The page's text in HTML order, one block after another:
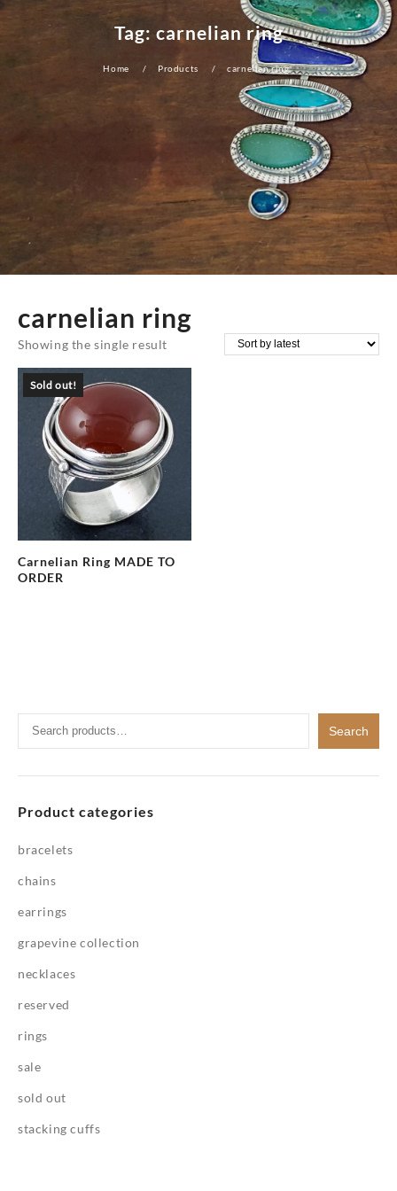
Tag: carnelian ring
Home Products carnelian ring
carnelian ring
Showing the single result
Sold out!
Carnelian Ring MADE TO
ORDER
Search
for:
Search
Product categories
bracelets
chains
earrings
grapevine collection
necklaces
reserved
rings
sale
sold out
stacking cuffs